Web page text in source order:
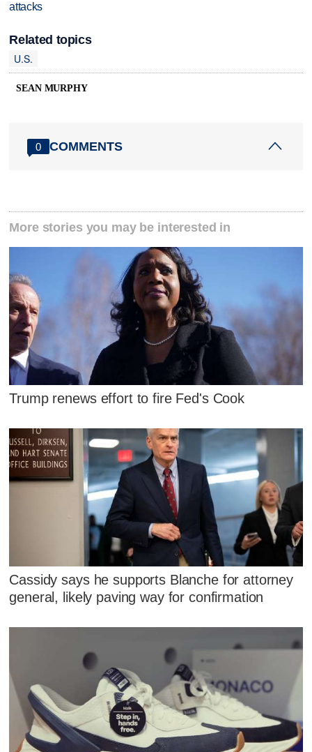
attacks
Related topics
U.S.
SEAN MURPHY
0 COMMENTS
More stories you may be interested in
Trump renews effort to fire Fed's Cook
Cassidy says he supports Blanche for attorney
general, likely paving way for confirmation